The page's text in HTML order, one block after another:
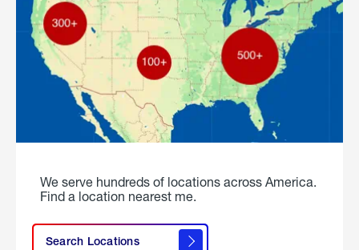
We serve hundreds of locations across America.
Find a location nearest me.
Search Locations